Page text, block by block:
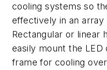
cooling systems so
effectively in an
Rectangular or linear
easily mount the
frame for cooling